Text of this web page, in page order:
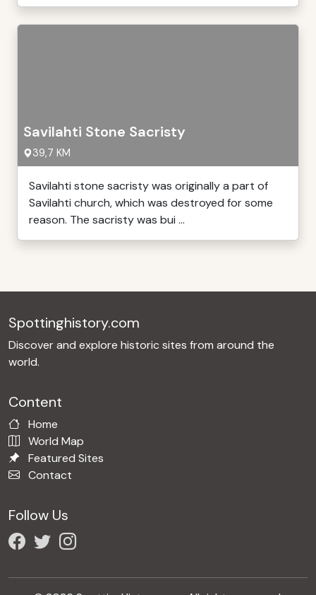
Savilahti Stone Sacristy
39,7 KM
Savilahti stone sacristy was originally a part of
Savilahti church, which was destroyed for some
reason. The sacristy was bui ...
Spottinghistory.com
Discover and explore historic sites from around the
world.
Content
Home
World Map
Featured Sites
Contact
Follow Us